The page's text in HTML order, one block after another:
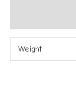
Weight